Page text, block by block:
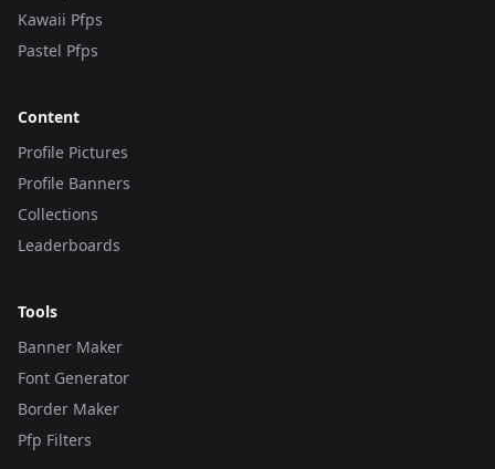
Kawaii Pfps
Pastel Pfps
Content
Profile Pictures
Profile Banners
Collections
Leaderboards
Tools
Banner Maker
Font Generator
Border Maker
Pfp Filters